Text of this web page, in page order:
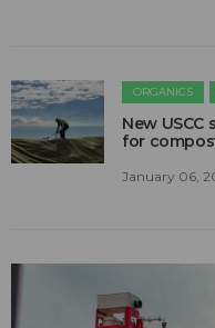
ORGANICS
New
for
January 06,